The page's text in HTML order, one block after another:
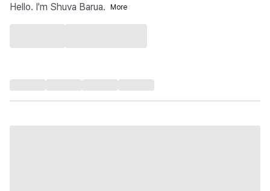
Hello. I'm Shuva Barua.
More